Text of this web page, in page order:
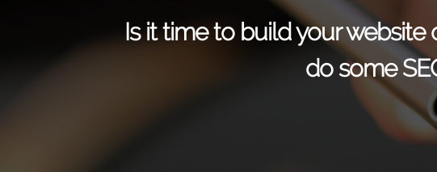
Is it time to build your website
do some